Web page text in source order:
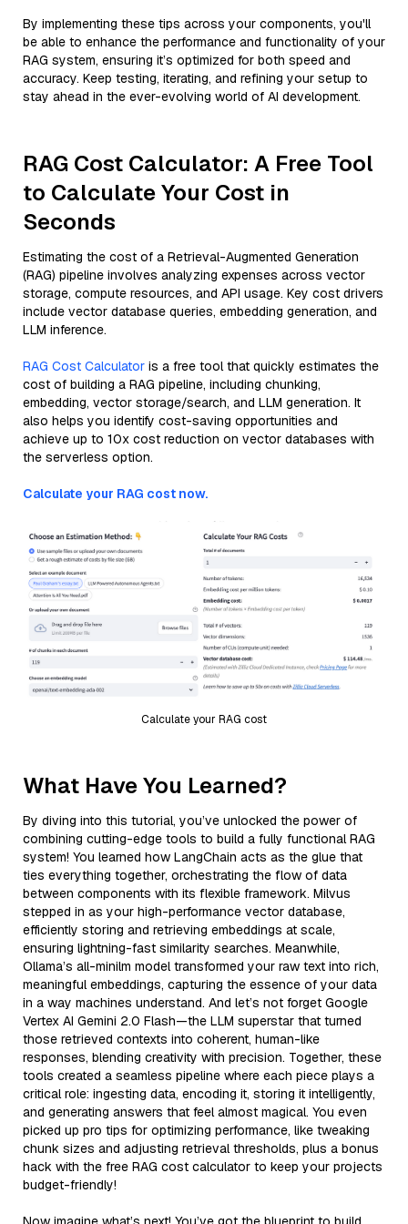
By implementing these tips across your components, you'll
be able to enhance the performance and functionality of your
RAG system, ensuring it’s optimized for both speed and
accuracy. Keep testing, iterating, and refining your setup to
stay ahead in the ever-evolving world of AI development.
RAG Cost Calculator: A Free Tool
to Calculate Your Cost in
Seconds
Estimating the cost of a Retrieval-Augmented Generation
(RAG) pipeline involves analyzing expenses across vector
storage, compute resources, and API usage. Key cost drivers
include vector database queries, embedding generation, and
LLM inference.
RAG Cost Calculator is a free tool that quickly estimates the
cost of building a RAG pipeline, including chunking,
embedding, vector storage/search, and LLM generation. It
also helps you identify cost-saving opportunities and
achieve up to 10x cost reduction on vector databases with
the serverless option.
Calculate your RAG cost now.
Calculate your RAG cost
What Have You Learned?
By diving into this tutorial, you’ve unlocked the power of
combining cutting-edge tools to build a fully functional RAG
system! You learned how LangChain acts as the glue that
ties everything together, orchestrating the flow of data
between components with its flexible framework. Milvus
stepped in as your high-performance vector database,
efficiently storing and retrieving embeddings at scale,
ensuring lightning-fast similarity searches. Meanwhile,
Ollama’s all-minilm model transformed your raw text into rich,
meaningful embeddings, capturing the essence of your data
in a way machines understand. And let’s not forget Google
Vertex AI Gemini 2.0 Flash—the LLM superstar that turned
those retrieved contexts into coherent, human-like
responses, blending creativity with precision. Together, these
tools created a seamless pipeline where each piece plays a
critical role: ingesting data, encoding it, storing it intelligently,
and generating answers that feel almost magical. You even
picked up pro tips for optimizing performance, like tweaking
chunk sizes and adjusting retrieval thresholds, plus a bonus
hack with the free RAG cost calculator to keep your projects
budget-friendly!